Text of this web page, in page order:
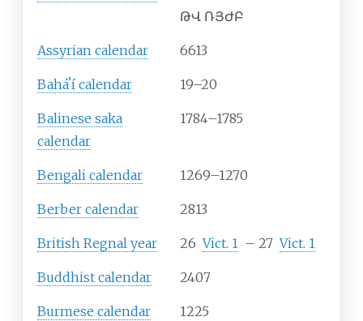
ԹՎ ՌՅԺԲ
Assyrian calendar 6613
Baháʼí calendar 19–20
Balinese saka
calendar
1784–1785
Bengali calendar 1269–1270
Berber calendar 2813
British Regnal year 26 Vict. 1 – 27 Vict. 1
Buddhist calendar 2407
Burmese calendar 1225